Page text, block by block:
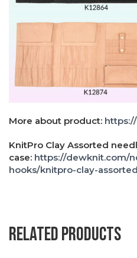
More about product:
KnitPro Clay Assorted
case: https://dewknit.com/
hooks/knitpro-clay-
Related products